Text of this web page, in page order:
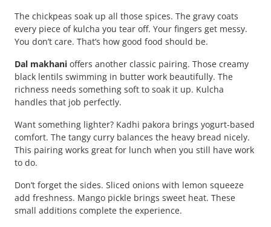
The chickpeas soak up all those spices. The gravy coats
every piece of kulcha you tear off. Your fingers get messy.
You don’t care. That’s how good food should be.
Dal makhani offers another classic pairing. Those creamy
black lentils swimming in butter work beautifully. The
richness needs something soft to soak it up. Kulcha
handles that job perfectly.
Want something lighter? Kadhi pakora brings yogurt-based
comfort. The tangy curry balances the heavy bread nicely.
This pairing works great for lunch when you still have work
to do.
Don’t forget the sides. Sliced onions with lemon squeeze
add freshness. Mango pickle brings sweet heat. These
small additions complete the experience.